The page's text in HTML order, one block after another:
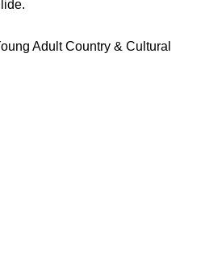
Adult Country & Cultural